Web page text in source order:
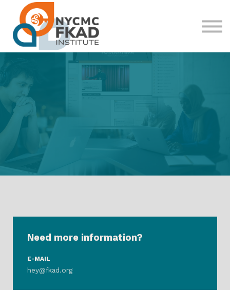
Sign in
Sign up
Need more information?
E-MAIL
hey@fkad.org